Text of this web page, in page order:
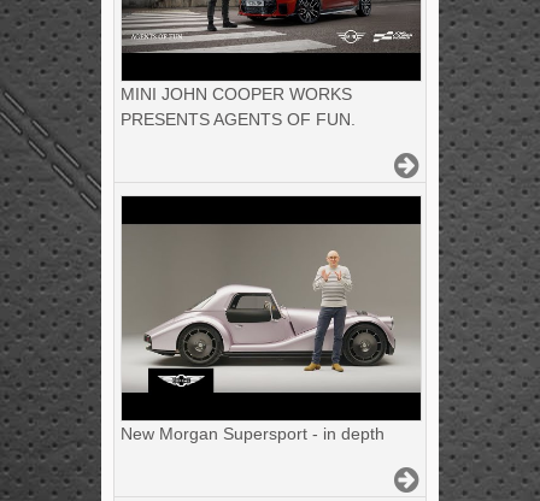
MINI JOHN COOPER WORKS
PRESENTS AGENTS OF FUN.
New Morgan Supersport - in depth